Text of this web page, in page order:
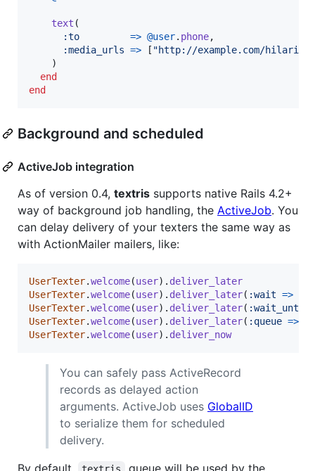
text (
:to
=> @user. phone,
:media_urls => [ "http://example.com/
)
end
end
Background and scheduled
ActiveJob integration
As of version 0.4, textris supports native Rails 4.2+
way of background job handling, the ActiveJob. You
can delay delivery of your texters the same way as
with ActionMailer mailers, like:
UserTexter.welcome(user) . deliver_later
UserTexter.welcome(user) . deliver_later( :wait =>
UserTexter.welcome(user) . deliver_later( :wait_until
UserTexter.welcome(user) . deliver_later( :queue =>
UserTexter.welcome(user) . deliver_now
You can safely pass ActiveRecord
records as delayed action
arguments. ActiveJob uses GlobalID
to serialize them for scheduled
delivery.
By default,
queue will be used by the